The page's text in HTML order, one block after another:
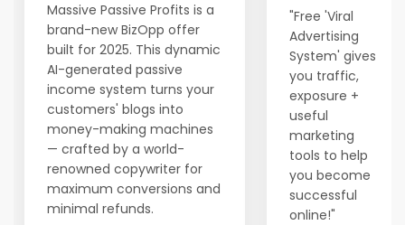
Massive Passive Profits is a
brand-new BizOpp offer
built for 2025. This dynamic
AI-generated passive
income system turns your
customers' blogs into
money-making machines
— crafted by a world-
renowned copywriter for
maximum conversions and
minimal refunds.
"Free 'Viral
Advertising
System' gives
you traffic,
exposure +
useful
marketing
tools to help
you become
successful
online!"